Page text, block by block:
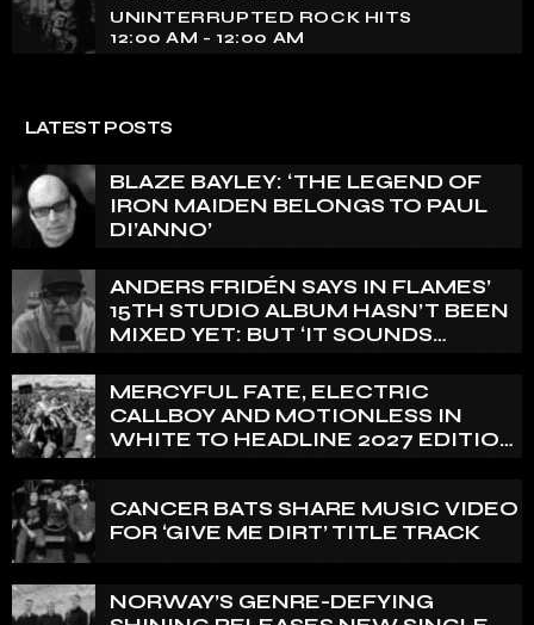
pounding beats and iconic melodies that define the
essence of rock culture.
UNINTERRUPTED ROCK HITS
12:00 AM - 12:00 AM
LATEST POSTS
BLAZE BAYLEY: ‘THE LEGEND OF
IRON MAIDEN BELONGS TO PAUL
DI’ANNO’
ANDERS FRIDÉN SAYS IN FLAMES’
15TH STUDIO ALBUM HASN’T BEEN
MIXED YET: BUT ‘IT SOUNDS
MERCYFUL FATE, ELECTRIC
CALLBOY AND MOTIONLESS IN
WHITE TO HEADLINE 2027 EDITION
CANCER BATS SHARE MUSIC VIDEO
FOR ‘GIVE ME DIRT’ TITLE TRACK
NORWAY’S GENRE-DEFYING